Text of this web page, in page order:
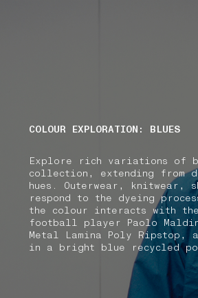
COLOUR EXPLORATION: BLUES
Explore rich variations of
collection, extending from
hues. Outerwear, knitwear,
respond to the dyeing
the colour interacts with
football player Paolo
Metal Lamina Poly
in a bright blue recycled